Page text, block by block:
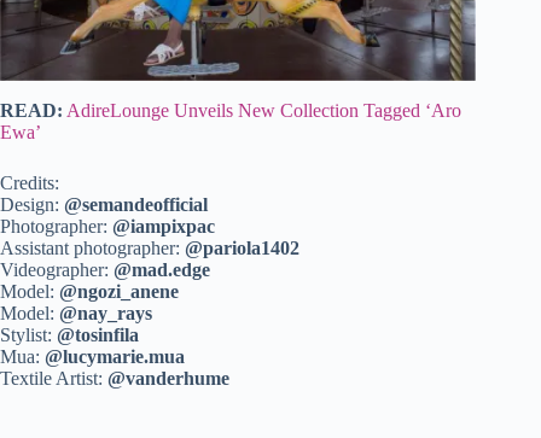
READ: AdireLounge Unveils New Collection Tagged ‘Aro
Ewa’
Credits:
Design: @semandeofficial
Photographer: @iampixpac
Assistant photographer: @pariola1402
Videographer: @mad.edge
Model: @ngozi_anene
Model: @nay_rays
Stylist: @tosinfila
Mua: @lucymarie.mua
Textile Artist: @vanderhume